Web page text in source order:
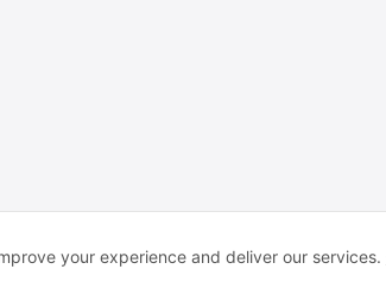
your experience and deliver our services.